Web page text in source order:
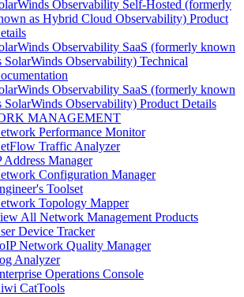
Observability Self-Hosted (formerly
as Hybrid Cloud Observability) Product
Observability SaaS (formerly known
SolarWinds Observability) Technical
Observability SaaS (formerly known
SolarWinds Observability) Product Details
MANAGEMENT
Performance Monitor
Traffic Analyzer
Address Manager
Configuration Manager
Toolset
Topology Mapper
All Network Management Products
Device Tracker
Network Quality Manager
Analyzer
Operations Console
CatTools